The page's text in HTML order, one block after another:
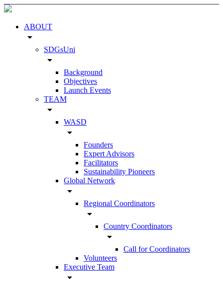
ABOUT
arrow_drop_down
SDGsUni
arrow_drop_down
Background
Objectives
Launch Events
TEAM
arrow_drop_down
WASD
arrow_drop_down
Founders
Expert Advisors
Facilitators
Sustainability Pioneers
Global Network
arrow_drop_down
Regional Coordinators
arrow_drop_down
Country Coordinators
arrow_drop_down
Call for Coordinators
Volunteers
Executive Team
arrow_drop_down